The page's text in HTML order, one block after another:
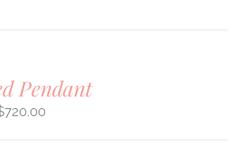
Pendant
720.00